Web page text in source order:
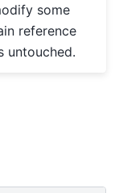
some
reference
untouched.